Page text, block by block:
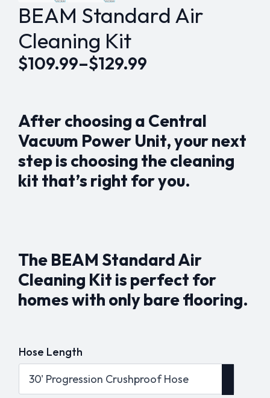
BEAM Standard Air
Cleaning Kit
$109.99–$129.99
Price
$109.99
through
$129.99
After choosing a Central
Vacuum Power Unit, your next
step is choosing the cleaning
kit that’s right for you.
The BEAM Standard Air
Cleaning Kit is perfect for
homes with only bare flooring.
Hose Length